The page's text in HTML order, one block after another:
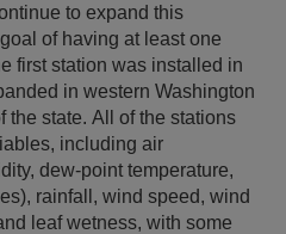
to expand this
of having at least one
first station was installed in
in western Washington
the state. All of the stations
including air
dew-point temperature,
rainfall, wind speed, wind
leaf wetness, with some